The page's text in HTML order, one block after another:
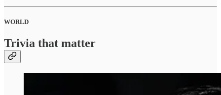
WORLD
Trivia that matter